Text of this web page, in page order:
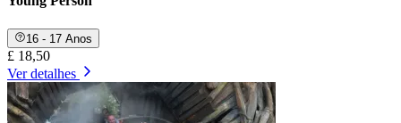
16 - 17 Anos
£ 18,50
Ver detalhes